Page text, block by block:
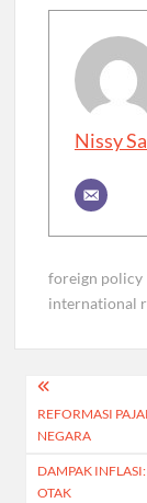
Nissy
foreign policy
international
Post
REFORMASI
NEGARA
DAMPAK
OTAK